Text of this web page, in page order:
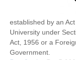
established by an
University under
Act, 1956 or a
Government.